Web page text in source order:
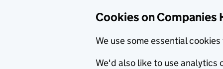
Cookies on Companies
We use some essential
We'd also like to use analytics